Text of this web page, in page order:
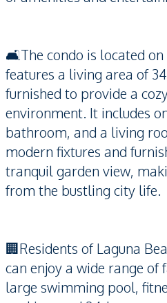
🛋️The condo is located
features a living area of
furnished to provide a
environment. It includes
bathroom, and a living
modern fixtures and
tranquil garden view,
from the bustling city life.
🏢Residents of Laguna
can enjoy a wide range of
large swimming pool,